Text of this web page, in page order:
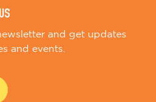
and get updates
and events.